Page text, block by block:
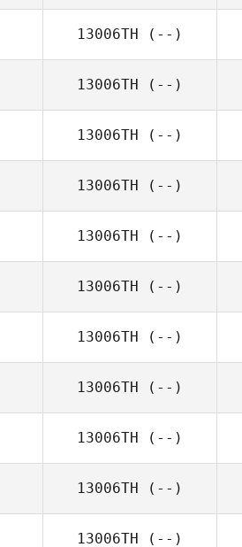
13006TH (--)
13006TH (--)
13006TH (--)
13006TH (--)
13006TH (--)
13006TH (--)
13006TH (--)
13006TH (--)
13006TH (--)
13006TH (--)
13006TH (--)